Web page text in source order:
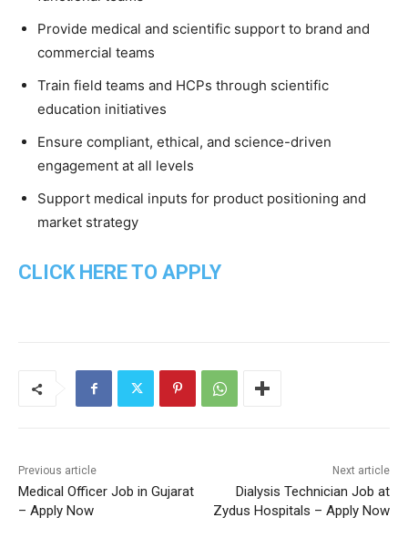
Provide medical and scientific support to brand and
commercial teams
Train field teams and HCPs through scientific
education initiatives
Ensure compliant, ethical, and science-driven
engagement at all levels
Support medical inputs for product positioning and
market strategy
CLICK HERE TO APPLY
Previous article
Medical Officer Job in Gujarat
– Apply Now
Next article
Dialysis Technician Job at
Zydus Hospitals – Apply Now